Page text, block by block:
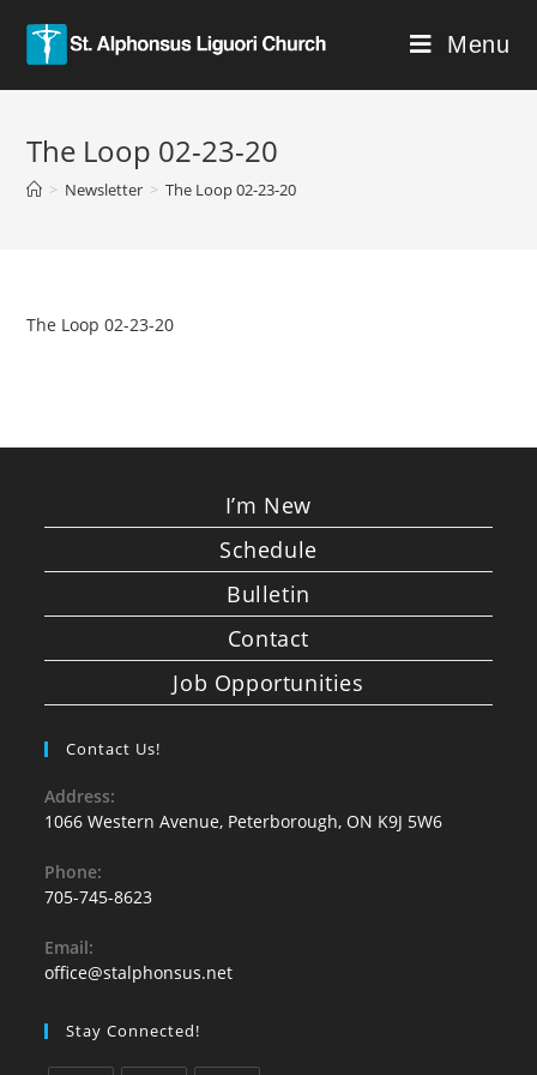
Menu
The Loop 02-23-20
> Newsletter > The Loop 02-23-20
The Loop 02-23-20
I’m New
Schedule
Bulletin
Contact
Job Opportunities
Contact Us!
Address:
1066 Western Avenue, Peterborough, ON K9J 5W6
Phone:
705-745-8623
Email:
office@stalphonsus.net
Stay Connected!